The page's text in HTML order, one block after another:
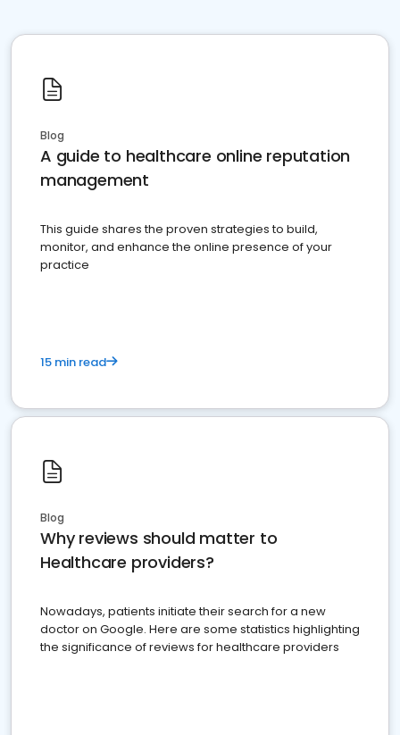
Blog
A guide to healthcare online reputation
management
This guide shares the proven strategies to build,
monitor, and enhance the online presence of your
practice
15 min read
Blog
Why reviews should matter to
Healthcare providers?
Nowadays, patients initiate their search for a new
doctor on Google. Here are some statistics highlighting
the significance of reviews for healthcare providers